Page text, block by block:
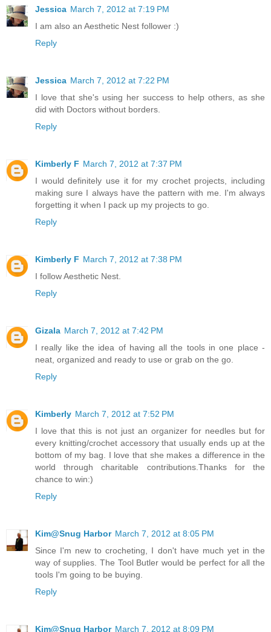
Jessica March 7, 2012 at 7:19 PM
I am also an Aesthetic Nest follower :)
Reply
Jessica March 7, 2012 at 7:22 PM
I love that she's using her success to help others, as she
did with Doctors without borders.
Reply
Kimberly F March 7, 2012 at 7:37 PM
I would definitely use it for my crochet projects, including
making sure I always have the pattern with me. I'm always
forgetting it when I pack up my projects to go.
Reply
Kimberly F March 7, 2012 at 7:38 PM
I follow Aesthetic Nest.
Reply
Gizala March 7, 2012 at 7:42 PM
I really like the idea of having all the tools in one place -
neat, organized and ready to use or grab on the go.
Reply
Kimberly March 7, 2012 at 7:52 PM
I love that this is not just an organizer for needles but for
every knitting/crochet accessory that usually ends up at the
bottom of my bag. I love that she makes a difference in the
world through charitable contributions.Thanks for the
chance to win:)
Reply
Kim@Snug Harbor March 7, 2012 at 8:05 PM
Since I'm new to crocheting, I don't have much yet in the
way of supplies. The Tool Butler would be perfect for all the
tools I'm going to be buying.
Reply
Kim@Snug Harbor March 7, 2012 at 8:09 PM